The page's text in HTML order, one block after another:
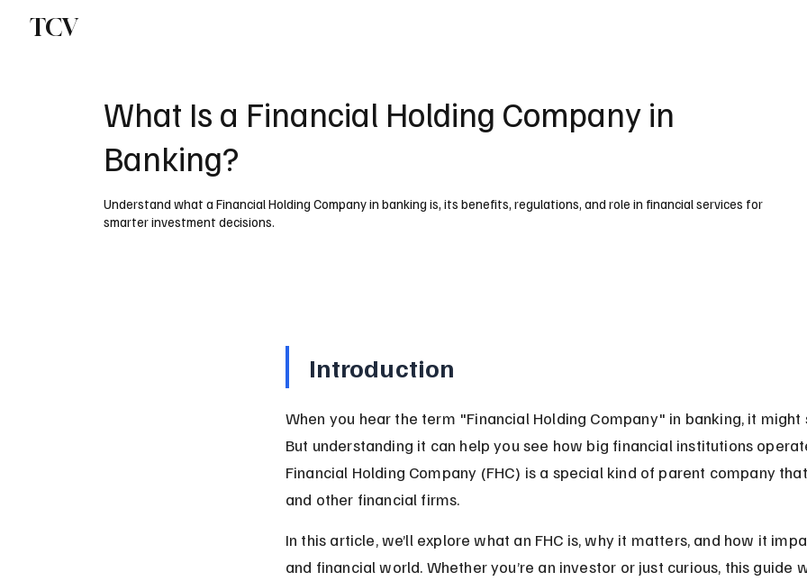
TCV
What Is a Financial Holding Company in
Banking?
Understand what a Financial Holding Company in banking is, its benefits, regulations, and role in financial services for
smarter investment decisions.
Introduction
When you hear the term "Financial Holding Company" in banking, it might
But understanding it can help you see how big financial institutions
Financial Holding Company (FHC) is a special kind of parent company
and other financial firms.
In this article, we’ll explore what an FHC is, why it matters, and how it
and financial world. Whether you’re an investor or just curious, this guide